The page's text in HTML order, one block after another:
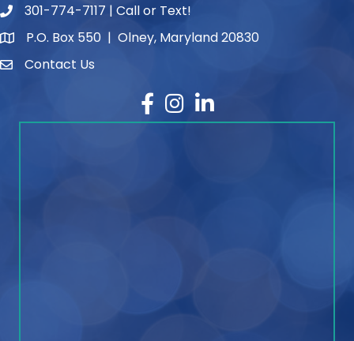
phone number
301-774-7117 | Call or Text!
map and address
P.O. Box 550 | Olney, Maryland 20830
contactContact Us
Facebook
Instagram
LinkedIn